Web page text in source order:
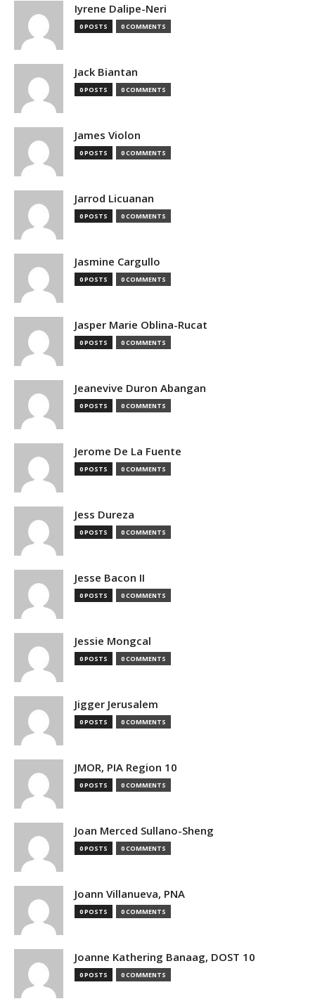
Iyrene Dalipe-Neri
0 POSTS 0 COMMENTS
Jack Biantan
0 POSTS 0 COMMENTS
James Violon
0 POSTS 0 COMMENTS
Jarrod Licuanan
0 POSTS 0 COMMENTS
Jasmine Cargullo
0 POSTS 0 COMMENTS
Jasper Marie Oblina-Rucat
0 POSTS 0 COMMENTS
Jeanevive Duron Abangan
0 POSTS 0 COMMENTS
Jerome De La Fuente
0 POSTS 0 COMMENTS
Jess Dureza
0 POSTS 0 COMMENTS
Jesse Bacon II
0 POSTS 0 COMMENTS
Jessie Mongcal
0 POSTS 0 COMMENTS
Jigger Jerusalem
0 POSTS 0 COMMENTS
JMOR, PIA Region 10
0 POSTS 0 COMMENTS
Joan Merced Sullano-Sheng
0 POSTS 0 COMMENTS
Joann Villanueva, PNA
0 POSTS 0 COMMENTS
Joanne Kathering Banaag, DOST 10
0 POSTS 0 COMMENTS